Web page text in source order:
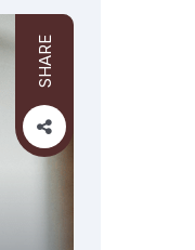
SHARE